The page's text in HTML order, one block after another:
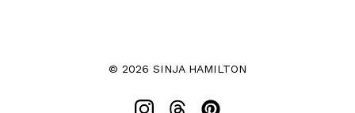
© 2026 SINJA HAMILTON